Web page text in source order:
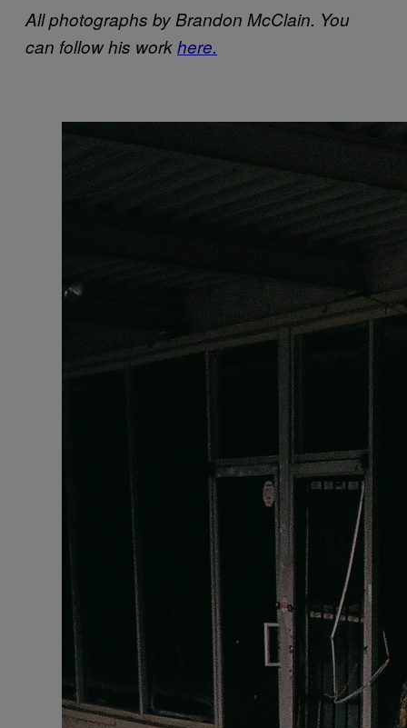
All photographs by Brandon McClain. You
can follow his workhere.